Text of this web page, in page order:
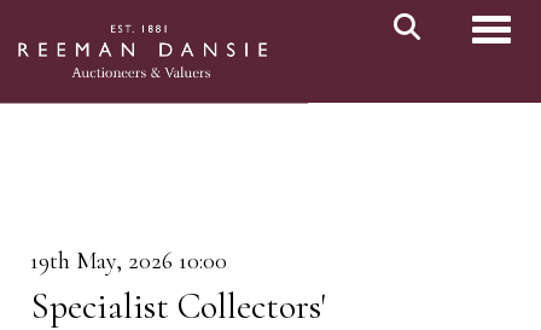
19th May, 2026 10:00
Specialist Collectors'